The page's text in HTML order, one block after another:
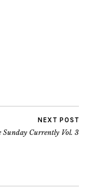
NEXT POST
Sunday Currently Vol. 3